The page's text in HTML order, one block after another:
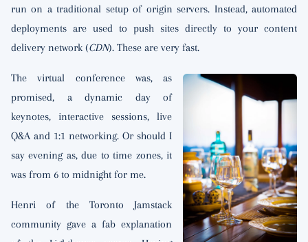
run on a traditional setup of origin servers. Instead, automated
deployments are used to push sites directly to your content
delivery network (CDN). These are very fast.
The virtual conference was, as
promised, a dynamic day of
keynotes, interactive sessions, live
Q&A and 1:1 networking. Or should I
say evening as, due to time zones, it
was from 6 to midnight for me.
Henri of the Toronto Jamstack
community gave a fab explanation